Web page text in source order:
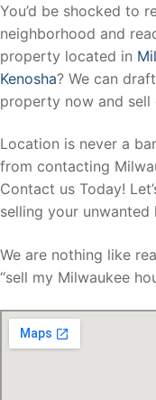
You’d be shocked to
neighborhood and
property located in
Kenosha? We can
property now and sell
Location is never a
from contacting
Contact us Today!
selling your unwanted
We are nothing like
“sell my Milwaukee